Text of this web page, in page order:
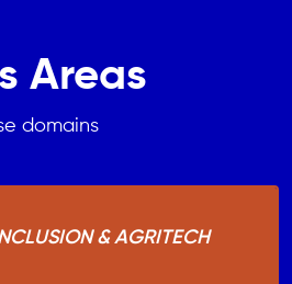
Areas
domains
& AGRITECH